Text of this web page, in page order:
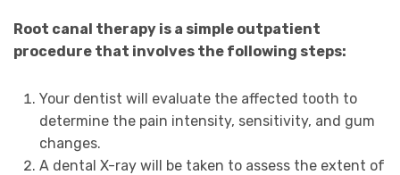
Root canal therapy is a simple outpatient
procedure that involves the following steps:
Your dentist will evaluate the affected tooth to
determine the pain intensity, sensitivity, and gum
changes.
A dental X-ray will be taken to assess the extent of